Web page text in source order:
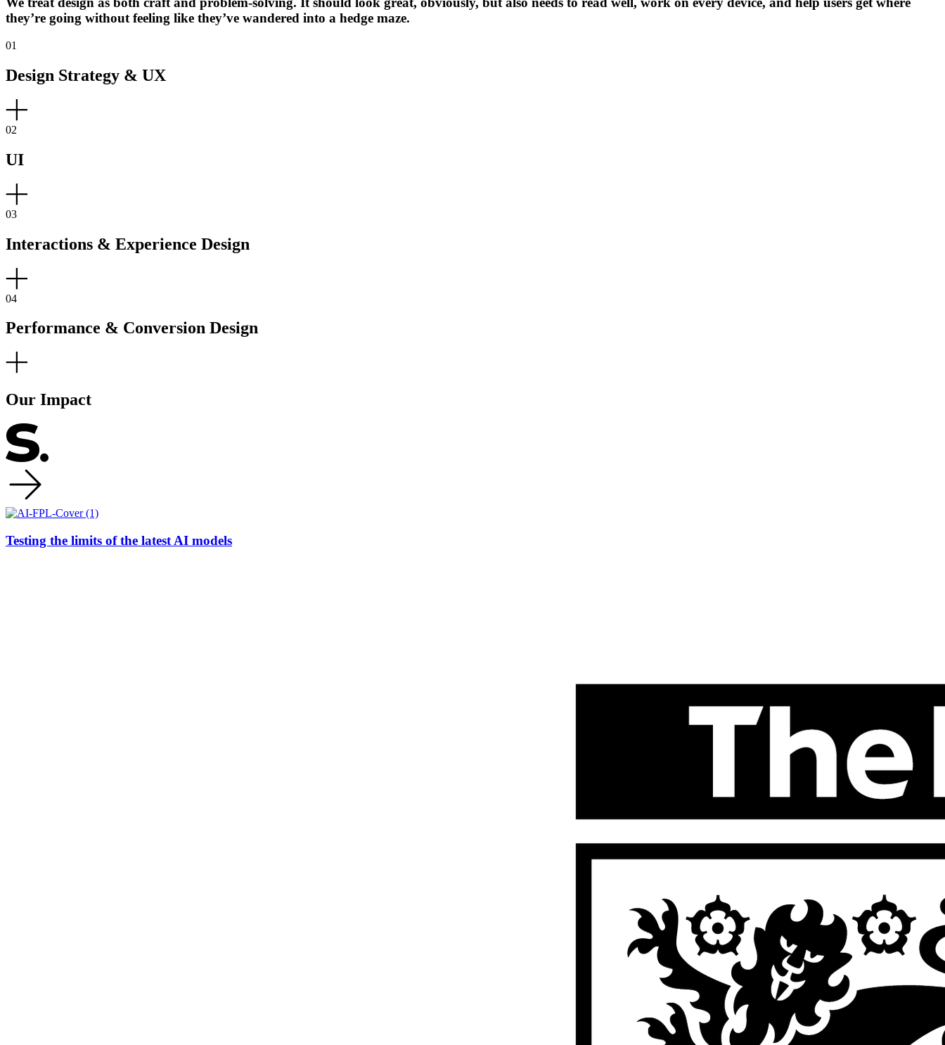
they’re going without feeling like they’ve wandered into a hedge maze.
01
Design Strategy & UX
02
UI
03
Interactions & Experience Design
04
Performance & Conversion Design
Our Impact
Testing the limits of the latest AI models